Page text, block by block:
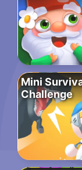
Mini
Challenge